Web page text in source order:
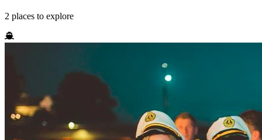
2 places to explore